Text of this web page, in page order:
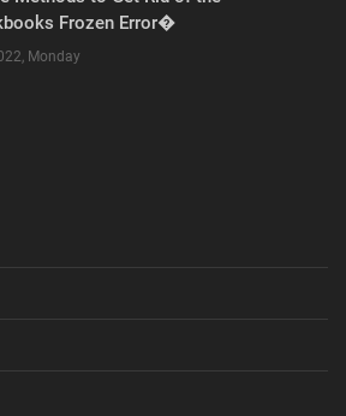
Frozen Error�
Monday